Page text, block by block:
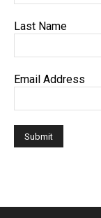
Last Name
Email Address